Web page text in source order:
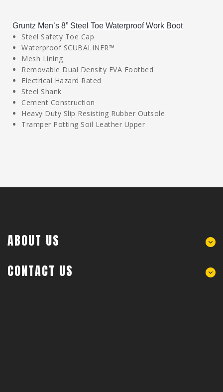
Gruntz Men’s 8” Steel Toe Waterproof Work Boot
Steel Safety Toe Cap
Waterproof SCUBALINER™
Mesh Lining
Removable Dual Density EVA Footbed
Electrical Hazard Rated
Steel Shank
Cement Construction
Heavy Duty Slip Resisting Rubber Outsole
Tramper Potting Soil Leather Upper
ABOUT US
CONTACT US